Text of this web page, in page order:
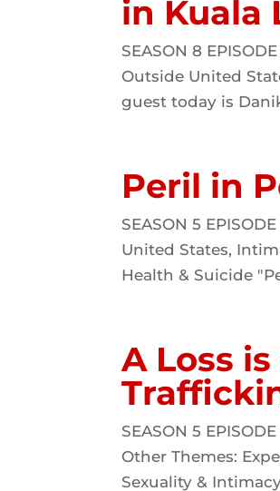
in Kuala
SEASON 8
Outside United
guest today is
Peril in
SEASON 5
United States,
Health & Suicide
A Loss
SEASON 5
Other Themes:
Sexuality &